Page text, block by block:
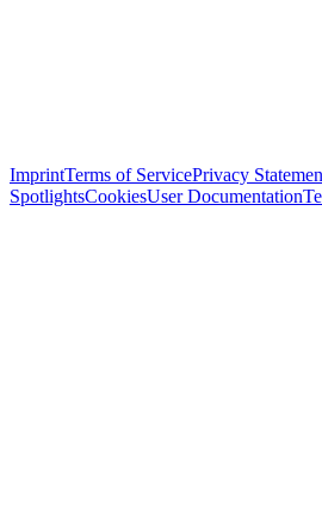
ImprintTerms of ServicePrivacy
SpotlightsCookiesUser Documentation